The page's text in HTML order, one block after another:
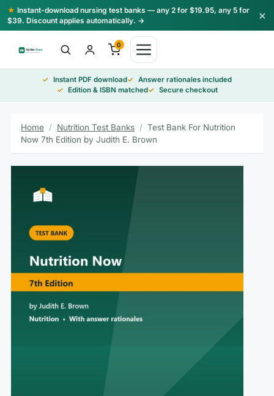
Skip
to
★ Instant-download nursing test banks — any 2 for $19.95, any 5 for
$39. Discount applies automatically. →
×
0
Instant PDF download
Answer rationales included
Edition & ISBN matched
Secure checkout
Home / Nutrition Test Banks / Test Bank For Nutrition
Now 7th Edition by Judith E. Brown